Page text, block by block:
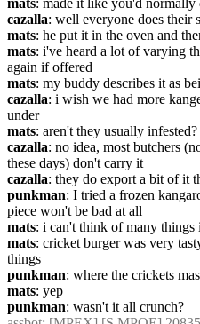
mats: made it like you'd normally
cazalla: well everyone does their
mats: he put it in the oven and
mats: i've heard a lot of varying
again if offered
mats: my buddy describes it as
cazalla: i wish we had more
under
mats: aren't they usually infested?
cazalla: no idea, most butchers
these days) don't carry it
cazalla: they do export a bit of it
punkman: I tried a frozen
piece won't be bad at all
mats: i can't think of many
mats: cricket burger was very
things
punkman: where the crickets
mats: yep
punkman: wasn't it all crunch?